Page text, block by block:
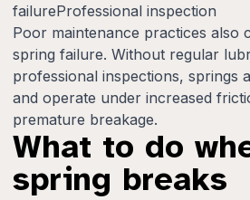
failureProfessional inspection
Poor maintenance practices also
spring failure. Without regular
professional inspections, springs
and operate under increased
premature breakage.
What to do
spring breaks